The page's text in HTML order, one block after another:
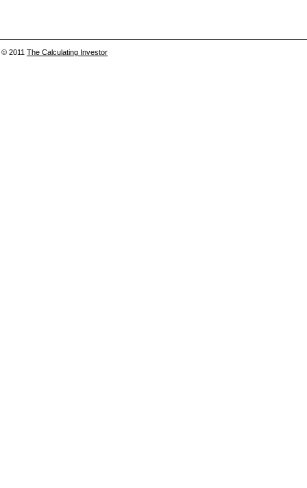
© 2011 The Calculating Investor